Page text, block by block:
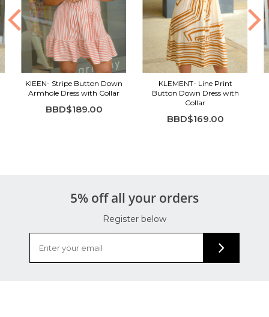
KIEEN- Stripe Button Down
Armhole Dress with Collar
BBD$189.00
KLEMENT- Line Print
Button Down Dress with
Collar
BBD$169.00
5% off all your orders
Register below